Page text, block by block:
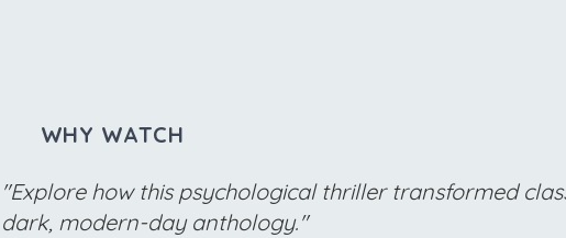
WHY WATCH
"Explore how this psychological thriller transformed
dark, modern-day anthology."